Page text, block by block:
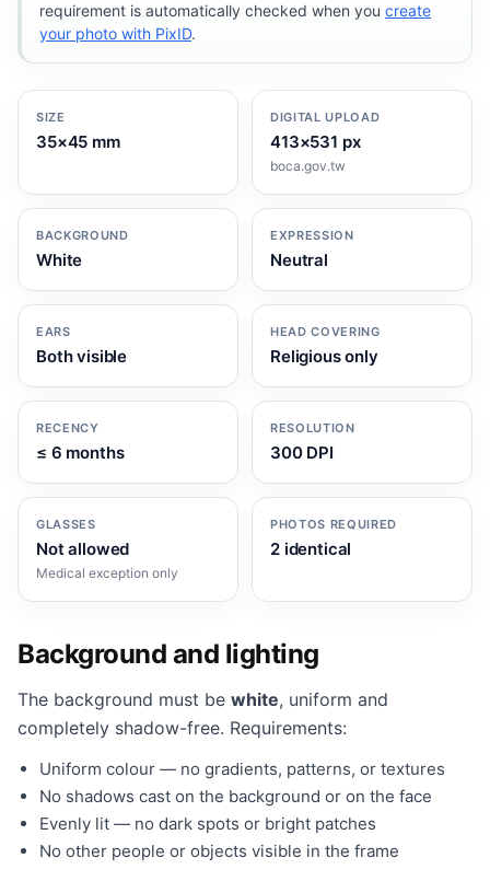
requirement is automatically checked when you create
your photo with PixID.
SIZE
35×45 mm
DIGITAL UPLOAD
413×531 px
boca.gov.tw
BACKGROUND
White
EXPRESSION
Neutral
EARS
Both visible
HEAD COVERING
Religious only
RECENCY
≤ 6 months
RESOLUTION
300 DPI
GLASSES
Not allowed
Medical exception only
PHOTOS REQUIRED
2 identical
Background and lighting
The background must be white, uniform and
completely shadow-free. Requirements:
Uniform colour — no gradients, patterns, or textures
No shadows cast on the background or on the face
Evenly lit — no dark spots or bright patches
No other people or objects visible in the frame